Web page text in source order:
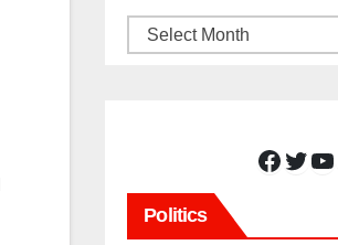
Archives
Facebook Twitter YouTube
Politics